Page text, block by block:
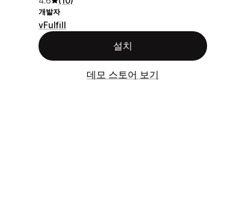
개발자
vFulfill
설치
데모 스토어 보기